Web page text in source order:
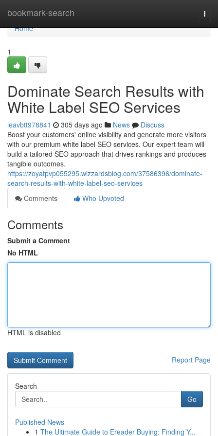
bookmark-search
Home
Home
1
Dominate Search Results with
White Label SEO Services
leavbtt978841 305 days ago News
Discuss
Boost your customers' online visibility and generate more visitors
with our premium white label SEO services. Our expert team will
build a tailored SEO approach that drives rankings and produces
tangible outcomes.
https://zoyatpvp055295.wizzardsblog.com/37586396/dominate-
search-results-with-white-label-seo-services
Comments
Who Upvoted
Comments
Submit a Comment
No HTML
HTML is disabled
Report Page
Search
Go
Published News
1 The Ultimate Guide to Ereader Buying: Finding Y...